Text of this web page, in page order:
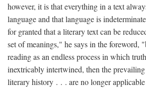
however, it is that everything in a text
language and that language is
for granted that a literary text can be
set of meanings," he says in the foreword,
reading as an endless process in which
inextricably intertwined, then the prevailing
literary history . . . are no longer